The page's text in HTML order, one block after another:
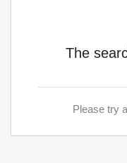
The
Please try